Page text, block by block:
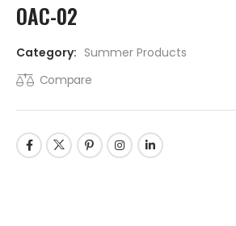
OAC-02
Category: Summer Products
Compare